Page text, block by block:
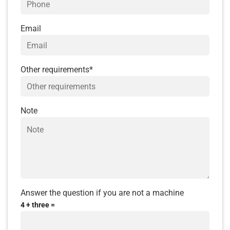
interesting shows.
works of art, imbued with the romantic,
Cruise the Venice River in Italy
expense)
Walking street
Email
Other requirements*
Note
Answer the question if you are not a machine
4 + three =